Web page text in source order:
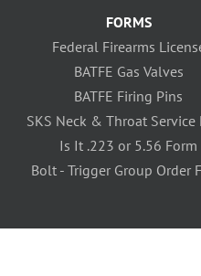
FORMS
Federal Firearms
BATFE Gas Valves
BATFE Firing Pins
SKS Neck & Throat Service
Is It .223 or 5.56 Form
Bolt - Trigger Group Order